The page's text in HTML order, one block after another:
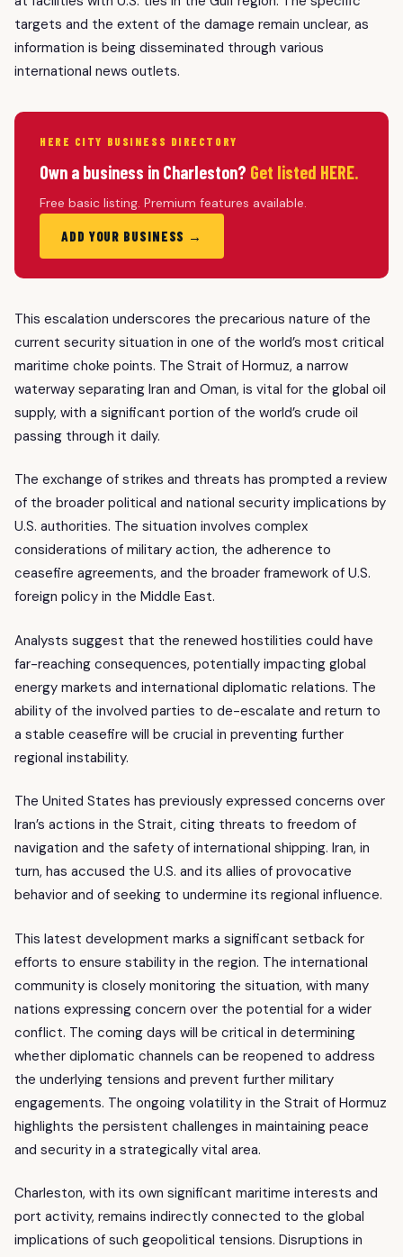
targets and the extent of the damage remain unclear, as
information is being disseminated through various
international news outlets.
HERE CITY BUSINESS DIRECTORY
Own a business in Charleston? Get listed HERE.
Free basic listing. Premium features available.
ADD YOUR BUSINESS →
This escalation underscores the precarious nature of the
current security situation in one of the world’s most critical
maritime choke points. The Strait of Hormuz, a narrow
waterway separating Iran and Oman, is vital for the global oil
supply, with a significant portion of the world’s crude oil
passing through it daily.
The exchange of strikes and threats has prompted a review
of the broader political and national security implications by
U.S. authorities. The situation involves complex
considerations of military action, the adherence to
ceasefire agreements, and the broader framework of U.S.
foreign policy in the Middle East.
Analysts suggest that the renewed hostilities could have
far-reaching consequences, potentially impacting global
energy markets and international diplomatic relations. The
ability of the involved parties to de-escalate and return to
a stable ceasefire will be crucial in preventing further
regional instability.
The United States has previously expressed concerns over
Iran’s actions in the Strait, citing threats to freedom of
navigation and the safety of international shipping. Iran, in
turn, has accused the U.S. and its allies of provocative
behavior and of seeking to undermine its regional influence.
This latest development marks a significant setback for
efforts to ensure stability in the region. The international
community is closely monitoring the situation, with many
nations expressing concern over the potential for a wider
conflict. The coming days will be critical in determining
whether diplomatic channels can be reopened to address
the underlying tensions and prevent further military
engagements. The ongoing volatility in the Strait of Hormuz
highlights the persistent challenges in maintaining peace
and security in a strategically vital area.
Charleston, with its own significant maritime interests and
port activity, remains indirectly connected to the global
implications of such geopolitical tensions. Disruptions in